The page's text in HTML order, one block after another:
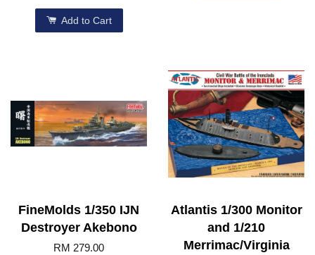
Add to Cart
FineMolds 1/350 IJN
Destroyer Akebono
RM 279.00
Atlantis 1/300 Monitor
and 1/210
Merrimac/Virginia